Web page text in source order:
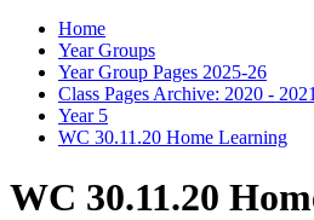
Home
Year Groups
Year Group Pages 2025-26
Class Pages Archive: 2020 -
Year 5
WC 30.11.20 Home Learning
WC 30.11.20